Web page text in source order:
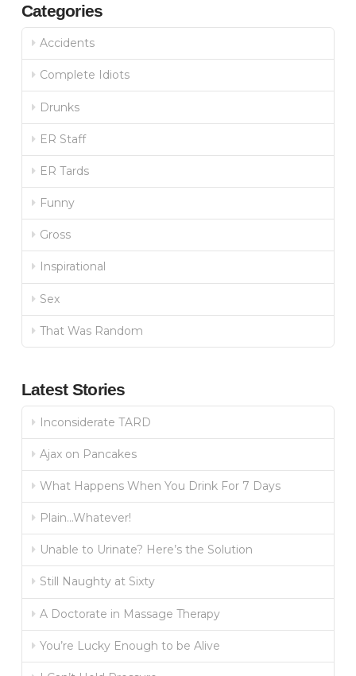
Categories
Accidents
Complete Idiots
Drunks
ER Staff
ER Tards
Funny
Gross
Inspirational
Sex
That Was Random
Latest Stories
Inconsiderate TARD
Ajax on Pancakes
What Happens When You Drink For 7 Days
Plain…Whatever!
Unable to Urinate? Here’s the Solution
Still Naughty at Sixty
A Doctorate in Massage Therapy
You’re Lucky Enough to be Alive